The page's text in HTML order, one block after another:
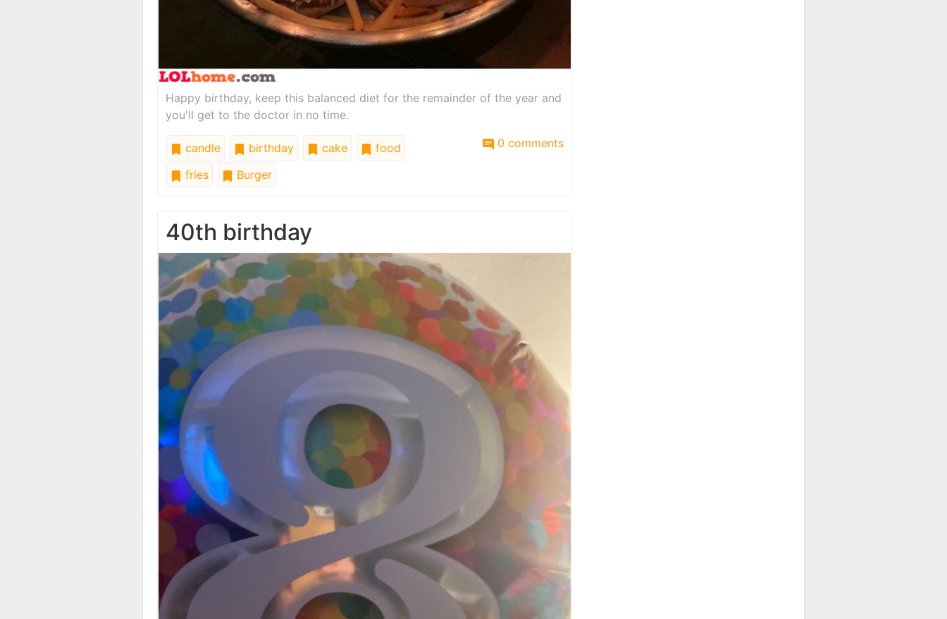
Happy birthday, keep this balanced diet for the remainder of the year and
you'll get to the doctor in no time.
candle birthday cake
food
fries
Burger
0 comments
40th birthday